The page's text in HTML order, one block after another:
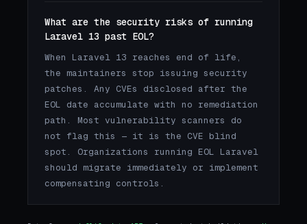
What are the security risks of running
Laravel 13 past EOL?
When Laravel 13 reaches end of life,
the maintainers stop issuing security
patches. Any CVEs disclosed after the
EOL date accumulate with no remediation
path. Most vulnerability scanners do
not flag this — it is the CVE blind
spot. Organizations running EOL Laravel
should migrate immediately or implement
compensating controls.